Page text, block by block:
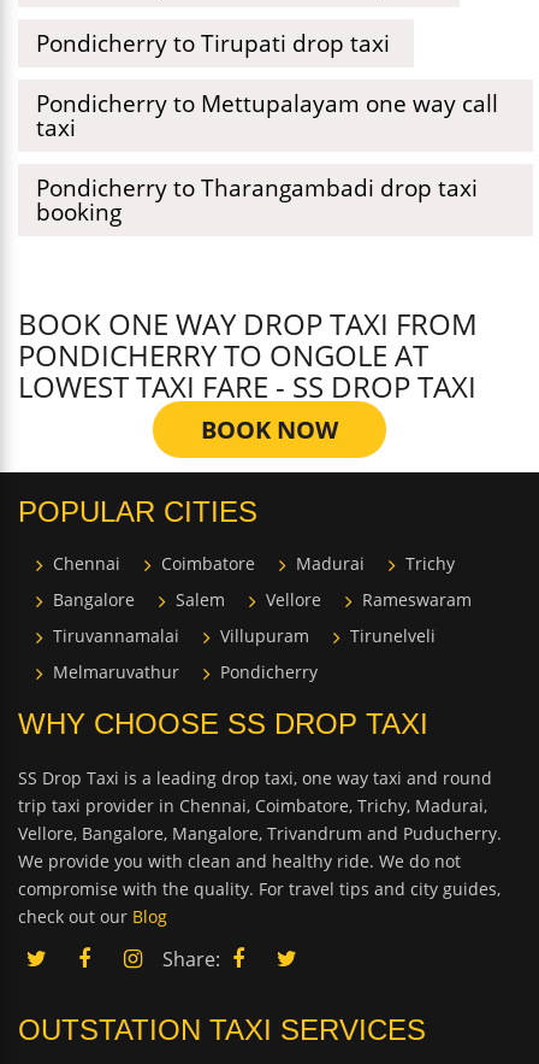
Pondicherry to Tirupati drop taxi
Pondicherry to Mettupalayam one way call
taxi
Pondicherry to Tharangambadi drop taxi
booking
BOOK ONE WAY DROP TAXI FROM
PONDICHERRY TO ONGOLE AT
LOWEST TAXI FARE - SS DROP TAXI
BOOK NOW
POPULAR CITIES
Chennai Coimbatore Madurai
Trichy
Bangalore
Salem Vellore
Rameswaram
Tiruvannamalai
Villupuram
Tirunelveli
Melmaruvathur
Pondicherry
WHY CHOOSE SS DROP TAXI
SS Drop Taxi is a leading drop taxi, one way taxi and round
trip taxi provider in Chennai, Coimbatore, Trichy, Madurai,
Vellore, Bangalore, Mangalore, Trivandrum and Puducherry.
We provide you with clean and healthy ride. We do not
compromise with the quality. For travel tips and city guides,
check out our Blog
Share:
OUTSTATION TAXI SERVICES